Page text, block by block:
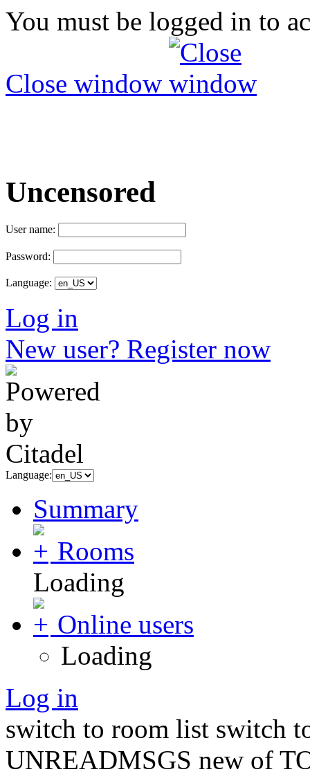
You must be logged in to
Close window
Uncensored
User name:
Password:
Language:
Log in
New user? Register now
Language:
Summary
Rooms
Loading
Online users
Loading
Log in
switch to room list switch
UNREADMSGS new of